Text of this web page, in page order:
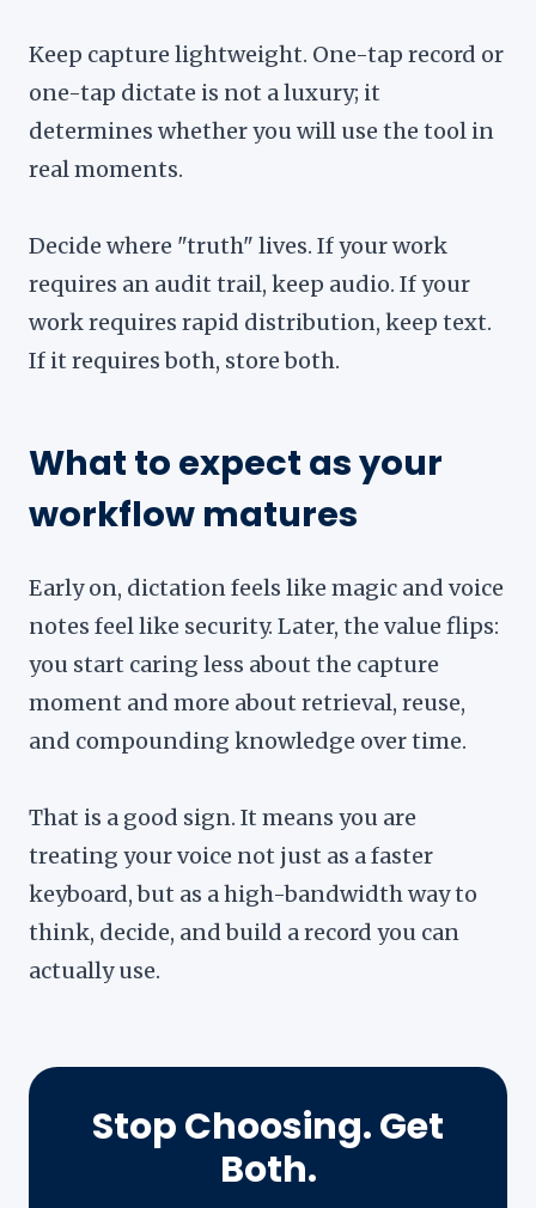
Keep capture lightweight. One-tap record or
one-tap dictate is not a luxury; it
determines whether you will use the tool in
real moments.
Decide where "truth" lives. If your work
requires an audit trail, keep audio. If your
work requires rapid distribution, keep text.
If it requires both, store both.
What to expect as your
workflow matures
Early on, dictation feels like magic and voice
notes feel like security. Later, the value flips:
you start caring less about the capture
moment and more about retrieval, reuse,
and compounding knowledge over time.
That is a good sign. It means you are
treating your voice not just as a faster
keyboard, but as a high-bandwidth way to
think, decide, and build a record you can
actually use.
Stop Choosing. Get
Both.